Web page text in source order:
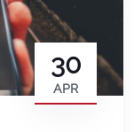
30
APR